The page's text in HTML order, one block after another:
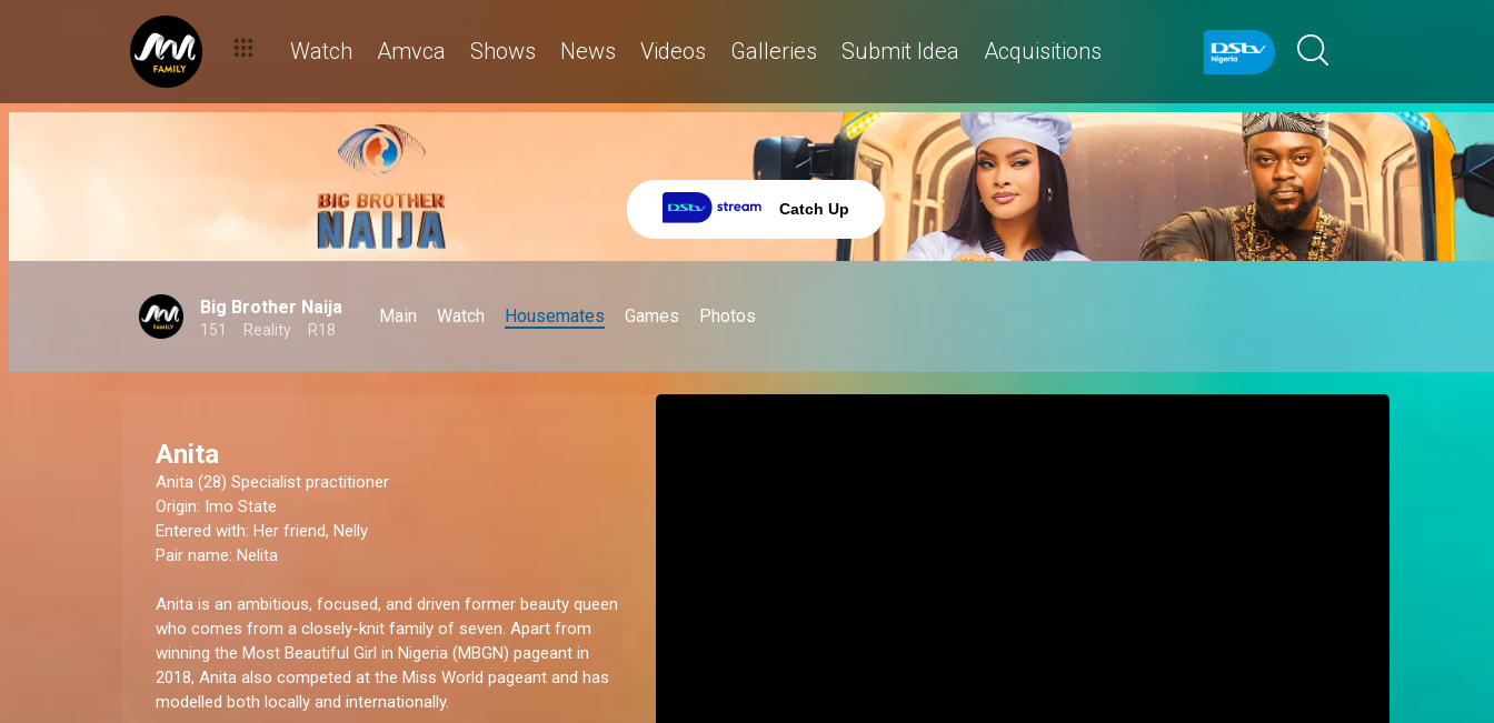
Watch Amvca Shows News Videos Galleries Submit Idea Acquisitions
Catch Up
Big Brother Naija
151 Reality R18
Main Watch Housemates Games Photos
Anita
Anita (28) Specialist practitioner
Origin: Imo State
Entered with: Her friend, Nelly
Pair name: Nelita
Anita is an ambitious, focused, and driven former beauty queen
who comes from a closely-knit family of seven. Apart from
winning the Most Beautiful Girl in Nigeria (MBGN) pageant in
2018, Anita also competed at the Miss World pageant and has
modelled both locally and internationally.